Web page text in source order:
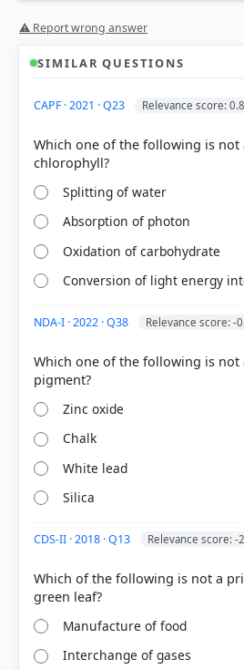
Option A:
Carotenoids are
yellow-orange hues of autumn
become visible as green
photoprotection, shielding
damage caused by photo-
like lutein and zeaxanthin
harmful blue light and acting
Each bar shows the % of students who
correct answer, blue outline = your choice.
⚠ Report wrong answer
SIMILAR QUESTIONS
CAPF · 2021 · Q23 Relevance score:
Which one of the following is
Splitting of water
Absorption of photon
Oxidation of carbohydrate
Conversion of light energy
NDA-I · 2022 · Q38 Relevance score: -
Which one of the following is not
Zinc oxide
Chalk
White lead
Silica
CDS-II · 2018 · Q13 Relevance score: -
Which of the following is not a
Manufacture of food
Interchange of gases